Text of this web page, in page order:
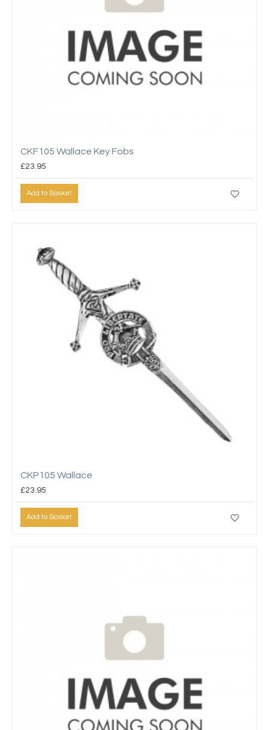
CKF105 Wallace Key Fobs
£23.95
Add to Basket
CKP105 Wallace
£23.95
Add to Basket